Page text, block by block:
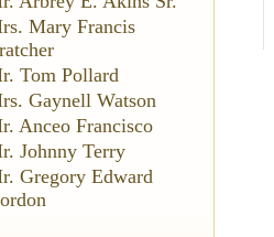
Mary Francis
Tom Pollard
Gaynell Watson
Anceo Francisco
Johnny Terry
Gregory Edward